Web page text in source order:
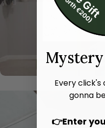
Every click's
gonna
👉Enter